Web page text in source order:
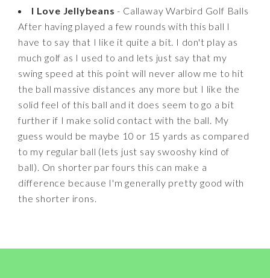
I Love Jellybeans - Callaway Warbird Golf Balls
After having played a few rounds with this ball I
have to say that I like it quite a bit. I don't play as
much golf as I used to and lets just say that my
swing speed at this point will never allow me to hit
the ball massive distances any more but I like the
solid feel of this ball and it does seem to go a bit
further if I make solid contact with the ball. My
guess would be maybe 10 or 15 yards as compared
to my regular ball (lets just say swooshy kind of
ball). On shorter par fours this can make a
difference because I'm generally pretty good with
the shorter irons.